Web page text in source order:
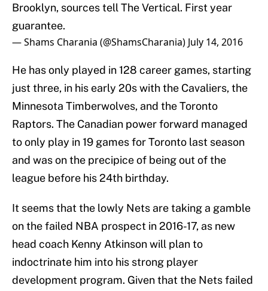
Brooklyn, sources tell The Vertical. First year
guarantee.
— Shams Charania (@ShamsCharania) July 14, 2016
He has only played in 128 career games, starting
just three, in his early 20s with the Cavaliers, the
Minnesota Timberwolves, and the Toronto
Raptors. The Canadian power forward managed
to only play in 19 games for Toronto last season
and was on the precipice of being out of the
league before his 24th birthday.
It seems that the lowly Nets are taking a gamble
on the failed NBA prospect in 2016-17, as new
head coach Kenny Atkinson will plan to
indoctrinate him into his strong player
development program. Given that the Nets failed